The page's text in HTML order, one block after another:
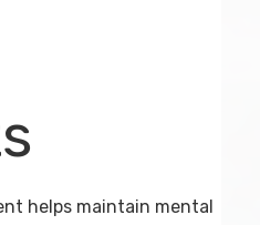
helps maintain mental